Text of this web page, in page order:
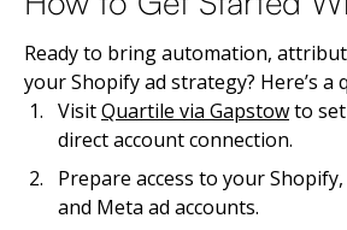
Ready to bring automation,
your Shopify ad strategy? Here’s a
VisitQuartile via Gapstowto
direct account connection.
Prepare access to your
and Meta ad accounts.